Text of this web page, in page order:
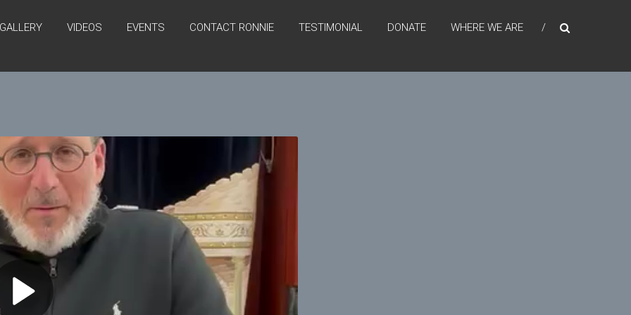
GALLERY VIDEOS EVENTS CONTACT RONNIE TESTIMONIAL DONATE WHERE WE ARE
P